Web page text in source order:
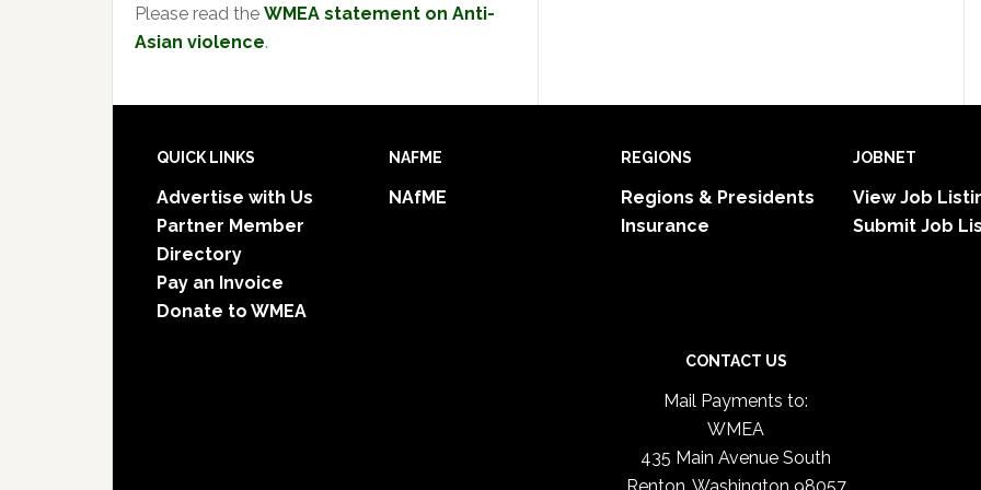
Please read the WMEA statement on Anti-
Asian violence.
Footer
QUICK LINKS
Advertise with Us
Partner Member
Directory
Pay an Invoice
Donate to WMEA
NAFME
NAfME
REGIONS
Regions & Presidents
Insurance
JOBNET
View Job
Submit Job
CONTACT US
Mail Payments to:
WMEA
435 Main Avenue South